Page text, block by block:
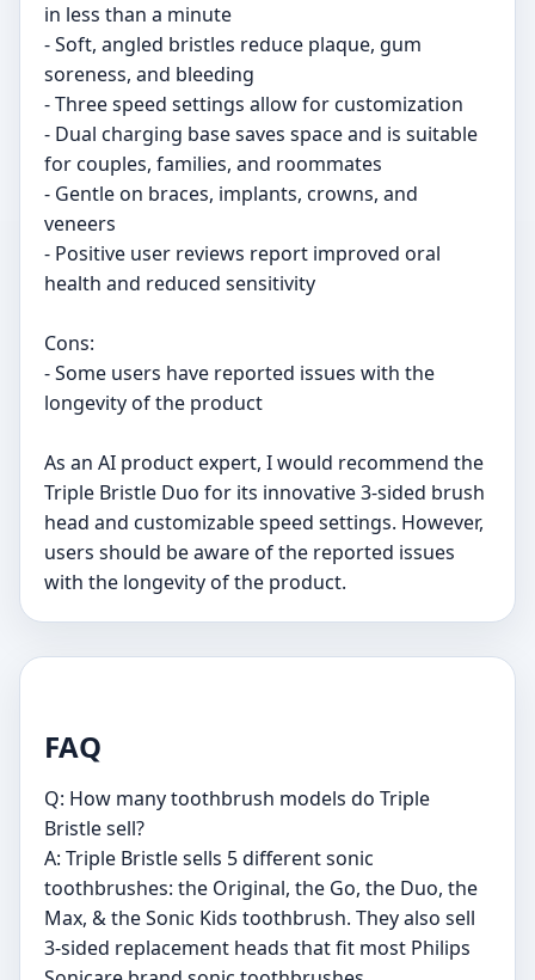
in less than a minute
- Soft, angled bristles reduce plaque, gum
soreness, and bleeding
- Three speed settings allow for customization
- Dual charging base saves space and is suitable
for couples, families, and roommates
- Gentle on braces, implants, crowns, and
veneers
- Positive user reviews report improved oral
health and reduced sensitivity
Cons:
- Some users have reported issues with the
longevity of the product
As an AI product expert, I would recommend the
Triple Bristle Duo for its innovative 3-sided brush
head and customizable speed settings. However,
users should be aware of the reported issues
with the longevity of the product.
FAQ
Q: How many toothbrush models do Triple
Bristle sell?
A: Triple Bristle sells 5 different sonic
toothbrushes: the Original, the Go, the Duo, the
Max, & the Sonic Kids toothbrush. They also sell
3-sided replacement heads that fit most Philips